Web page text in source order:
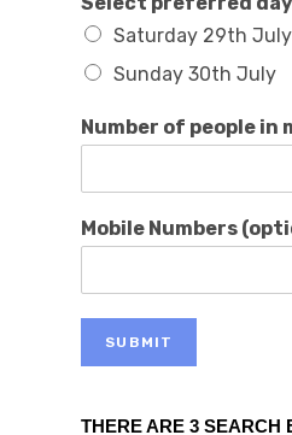
Saturday 29th July
Sunday 30th July
Number of people in
Mobile Numbers
SUBMIT
THERE ARE 3 SEARCH